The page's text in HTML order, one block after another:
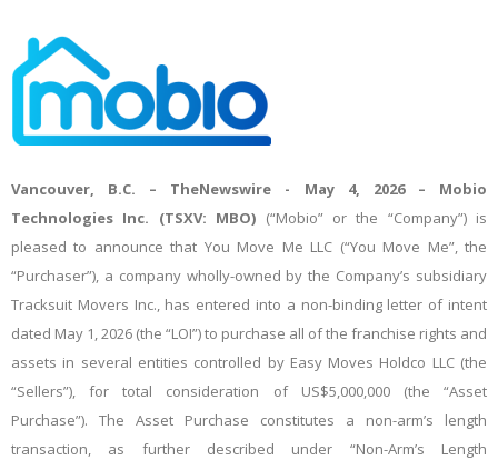
Vancouver, B.C. – TheNewswire - May 4, 2026 – Mobio
Technologies Inc. (TSXV: MBO) (“Mobio” or the “Company”) is
pleased to announce that You Move Me LLC (“You Move Me”, the
“Purchaser”), a company wholly-owned by the Company’s subsidiary
Tracksuit Movers Inc., has entered into a non-binding letter of intent
dated May 1, 2026 (the “LOI”) to purchase all of the franchise rights and
assets in several entities controlled by Easy Moves Holdco LLC (the
“Sellers”), for total consideration of US$5,000,000 (the “Asset
Purchase”). The Asset Purchase constitutes a non-arm’s length
transaction, as further described under “Non-Arm’s Length